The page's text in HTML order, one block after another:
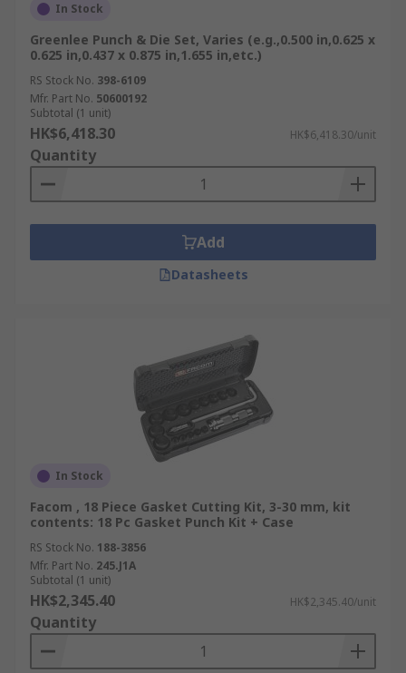
In Stock
Greenlee Punch & Die Set, Varies (e.g.,0.500 in,0.625 x
0.625 in,0.437 x 0.875 in,1.655 in,etc.)
RS Stock No. 398-6109
Mfr. Part No. 50600192
Subtotal (1 unit)
HK$6,418.30 HK$6,418.30/unit
Quantity
Add
Datasheets
In Stock
Facom , 18 Piece Gasket Cutting Kit, 3-30 mm, kit
contents: 18 Pc Gasket Punch Kit + Case
RS Stock No. 188-3856
Mfr. Part No. 245.J1A
Subtotal (1 unit)
HK$2,345.40 HK$2,345.40/unit
Quantity